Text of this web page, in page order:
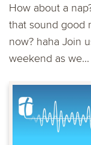
How about a
that sound good
now? haha Join
weekend as we...